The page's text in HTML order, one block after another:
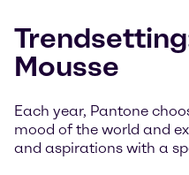
Mousse
Each year, Pantone
mood of the world and
and aspirations with a